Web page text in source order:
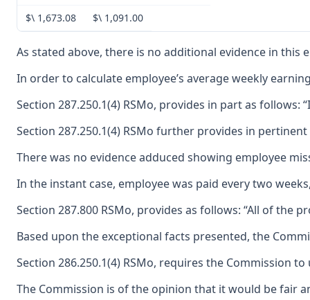
$\ 1,673.08
$\ 1,091.00
As stated above, there is no additional evidence in
In order to calculate employee’s average weekly
Section 287.250.1(4) RSMo, provides in part as
Section 287.250.1(4) RSMo further provides in
There was no evidence adduced showing employee
In the instant case, employee was paid every two
Section 287.800 RSMo, provides as follows: “All of
Based upon the exceptional facts presented, the
Section 286.250.1(4) RSMo, requires the Commission
The Commission is of the opinion that it would be fair